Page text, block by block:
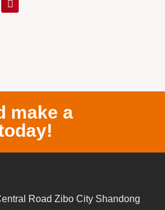
make a
Road Zibo City Shandong